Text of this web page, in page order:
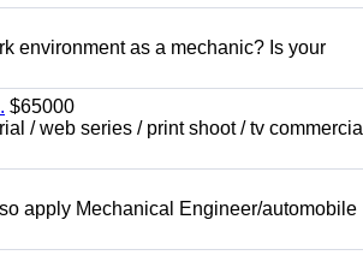
environment as a mechanic? Is your
$65000
/ web series / print shoot / tv commercial
apply Mechanical Engineer/automobile